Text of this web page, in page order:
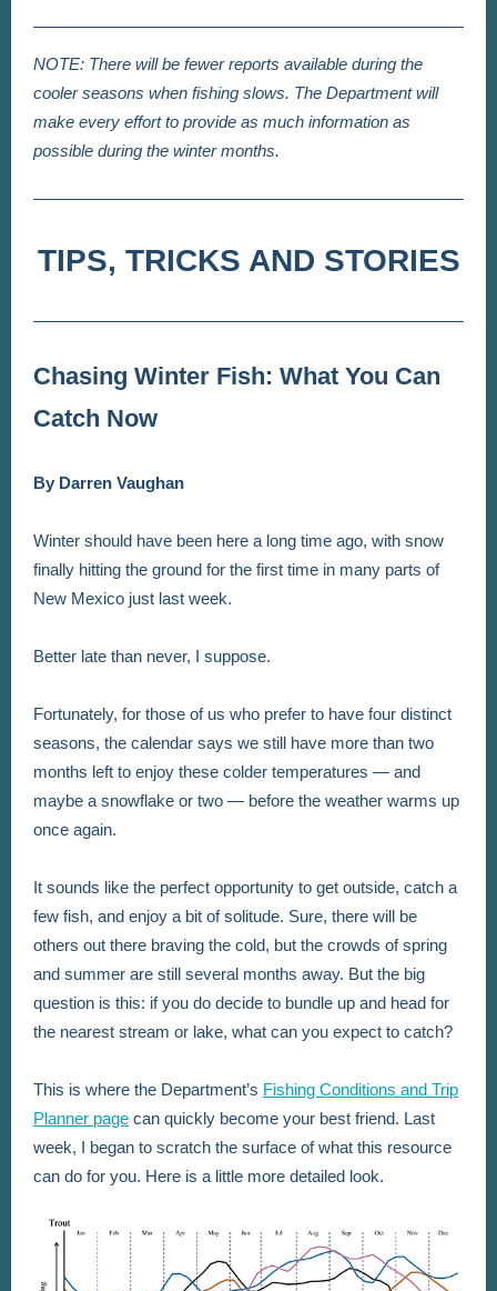
NOTE: There will be fewer reports available during the
cooler seasons when fishing slows. The Department will
make every effort to provide as much information as
possible during the winter months.
TIPS, TRICKS AND STORIES
Chasing Winter Fish: What You Can
Catch Now
By Darren Vaughan
Winter should have been here a long time ago, with snow
finally hitting the ground for the first time in many parts of
New Mexico just last week.
Better late than never, I suppose.
Fortunately, for those of us who prefer to have four distinct
seasons, the calendar says we still have more than two
months left to enjoy these colder temperatures — and
maybe a snowflake or two — before the weather warms up
once again.
It sounds like the perfect opportunity to get outside, catch a
few fish, and enjoy a bit of solitude. Sure, there will be
others out there braving the cold, but the crowds of spring
and summer are still several months away. But the big
question is this: if you do decide to bundle up and head for
the nearest stream or lake, what can you expect to catch?
This is where the Department’s Fishing Conditions and Trip
Planner page can quickly become your best friend. Last
week, I began to scratch the surface of what this resource
can do for you. Here is a little more detailed look.